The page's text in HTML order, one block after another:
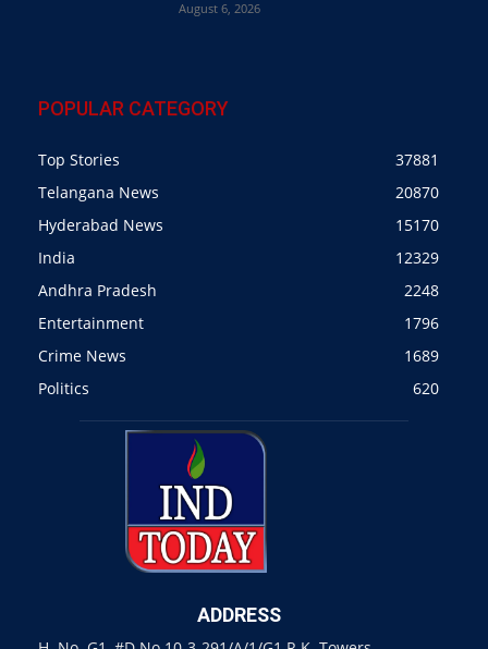
August 6, 2026
POPULAR CATEGORY
Top Stories
37881
Telangana News
20870
Hyderabad News
15170
India
12329
Andhra Pradesh
2248
Entertainment
1796
Crime News
1689
Politics
620
ADDRESS